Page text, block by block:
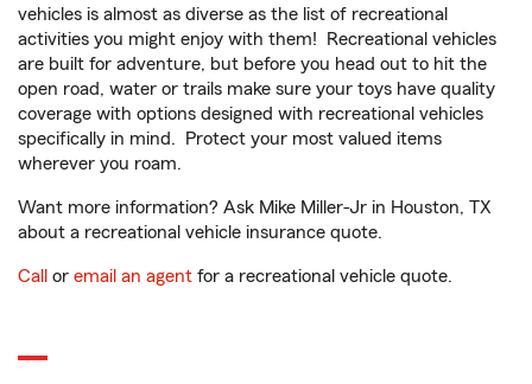
vehicles is almost as diverse as the list of recreational
activities you might enjoy with them! Recreational vehicles
are built for adventure, but before you head out to hit the
open road, water or trails make sure your toys have quality
coverage with options designed with recreational vehicles
specifically in mind. Protect your most valued items
wherever you roam.
Want more information? Ask Mike Miller-Jr in Houston, TX
about a recreational vehicle insurance quote.
Call or email an agent for a recreational vehicle quote.